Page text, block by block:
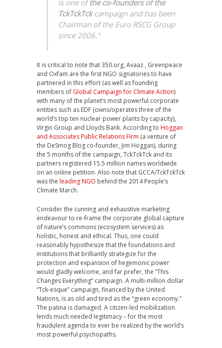
is one ofthe co-founders of the
TckTckTckcampaign and has been
Chairman of the Euro RSCG Group
since 2006.”
It is critical to note that 350.org, Avaaz , Greenpeace
and Oxfam are the first NGO signatories to have
partnered in this effort (as well as founding
members of Global Campaign for Climate Action)
with many of the planet’s most powerful corporate
entities such as EDF (owns/operates three of the
world’s top ten nuclear power plants by capacity),
Virgin Group and Lloyds Bank. According to Hoggan
and Associates Public Relations Firm (a venture of
the DeSmog Blog co-founder, Jim Hoggan), during
the 5 months of the campaign, TckTckTck and its
partners registered 15.5 million names worldwide
on an online petition. Also note that GCCA/TckTckTck
was the leading NGO behind the 2014 People’s
Climate March.
Consider the cunning and exhaustive marketing
endeavour to re-frame the corporate global capture
of nature’s commons (ecosystem services) as
holistic, honest and ethical. Thus, one could
reasonably hypothesize that the foundations and
institutions that brilliantly strategize for the
protection and expansion of hegemonic power
would gladly welcome, and far prefer, the “This
Changes Everything” campaign. A multi-million dollar
“Tck-esque” campaign, financed by the United
Nations, is as old and tired as the “green economy.”
The patina is damaged. A citizen-led mobilization
lends much needed legitimacy – for the most
fraudulent agenda to ever be realized by the world’s
most powerful psychopaths.